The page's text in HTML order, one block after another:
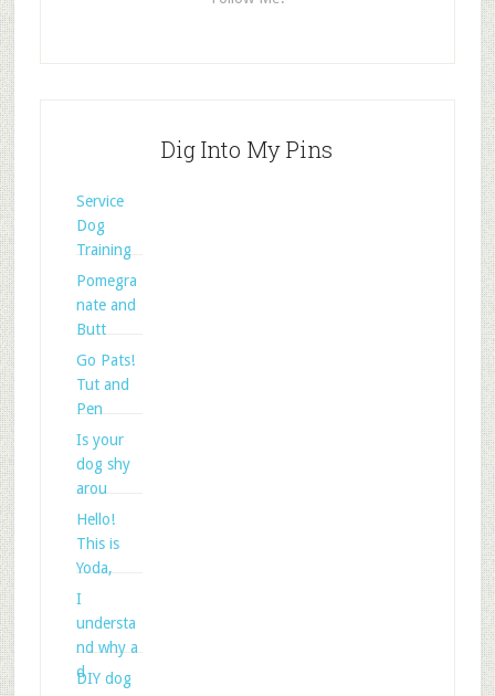
Dig Into My Pins
Service
Dog
Training
Pomegra
nate and
Butt
Go Pats!
Tut and
Pen
Is your
dog shy
arou
Hello!
This is
Yoda,
I
understa
nd why a
d
DIY dog